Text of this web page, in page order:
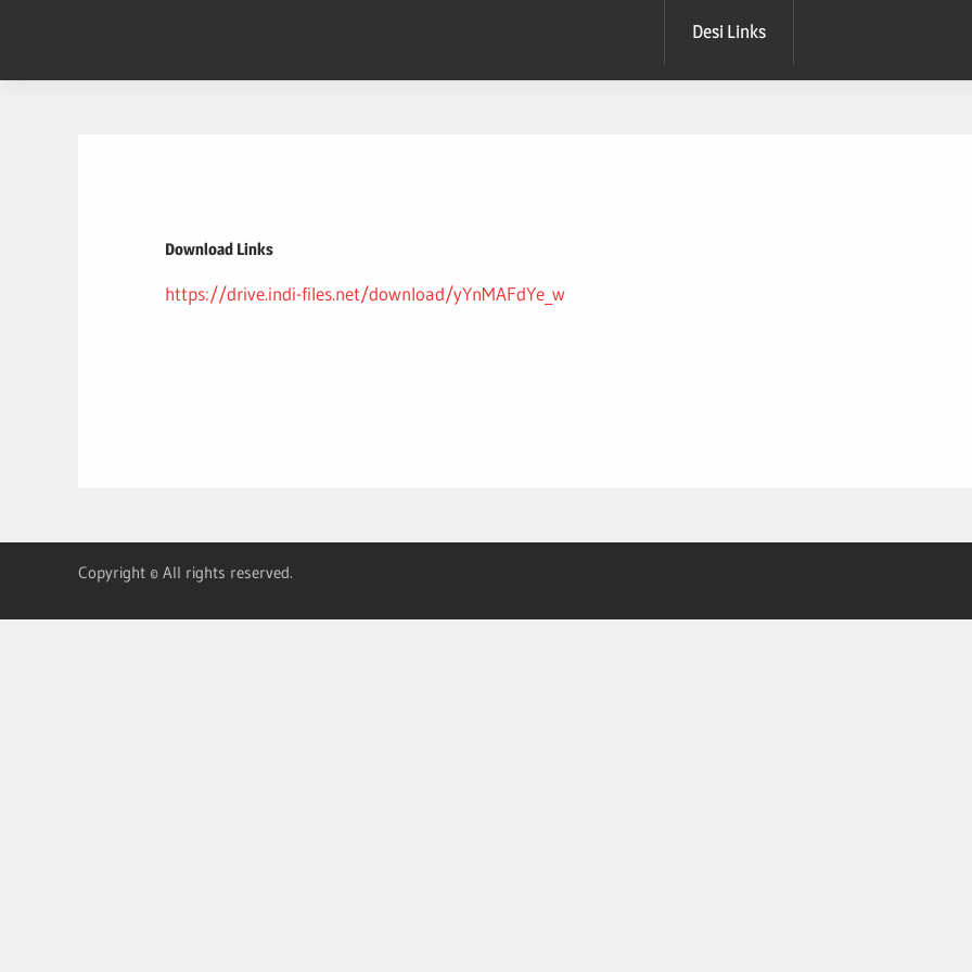
content
Desi Links
Download Links
https://drive.indi-files.net/download/yYnMAFdYe_w
Copyright © All rights reserved.